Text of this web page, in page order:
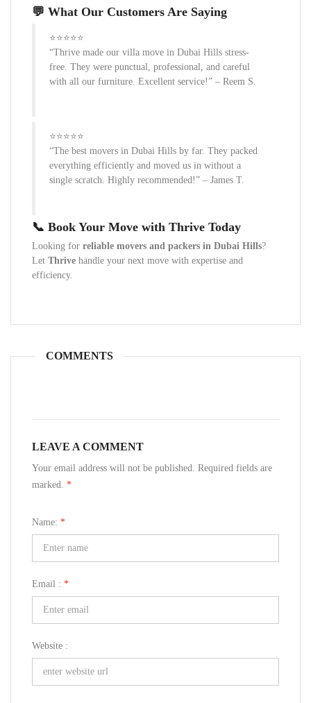
💬 What Our Customers Are Saying
⭐⭐⭐⭐⭐
“Thrive made our villa move in Dubai Hills stress-
free. They were punctual, professional, and careful
with all our furniture. Excellent service!” – Reem S.
⭐⭐⭐⭐⭐
“The best movers in Dubai Hills by far. They packed
everything efficiently and moved us in without a
single scratch. Highly recommended!” – James T.
📞 Book Your Move with Thrive Today
Looking for reliable movers and packers in Dubai Hills?
Let Thrive handle your next move with expertise and
efficiency.
COMMENTS
LEAVE A COMMENT
Your email address will not be published. Required fields are
marked. *
Name: *
Email : *
Website :